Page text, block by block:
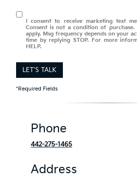
I consent to receive marketing text
Consent is not a condition of purchase.
apply. Msg frequency depends on your
time by replying STOP. For more
HELP.
LET'S TALK
*Required Fields
Phone
442-275-1465
Address